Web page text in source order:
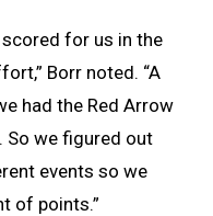
for us in the
Borr noted. “A
had the Red Arrow
So we figured out
events so we
of points.”